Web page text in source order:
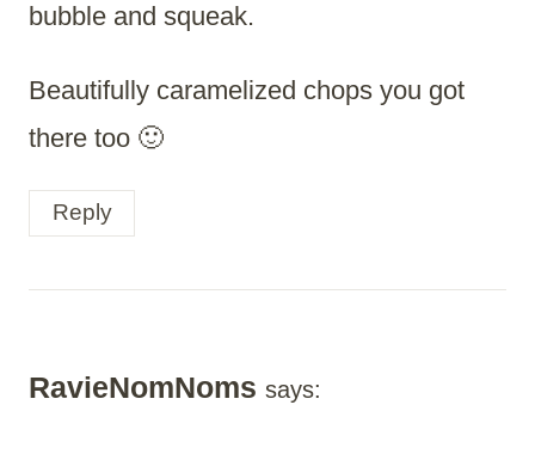
bubble and squeak.
Beautifully caramelized chops you got
there too 🙂
Reply
RavieNomNoms says: